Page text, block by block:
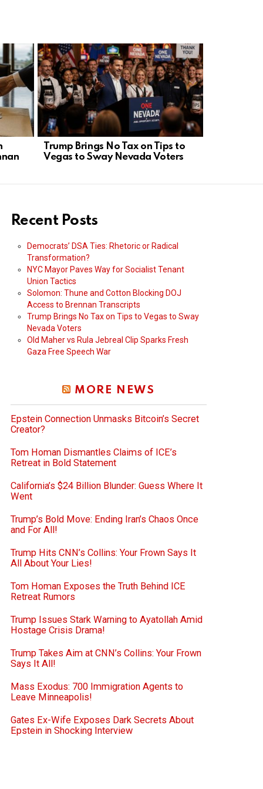
Trump Brings No Tax on Tips to
Vegas to Sway Nevada Voters
Recent Posts
Democrats’ DSA Ties: Rhetoric or Radical
Transformation?
NYC Mayor Paves Way for Socialist Tenant
Union Tactics
Solomon: Thune and Cotton Blocking DOJ
Access to Brennan Transcripts
Trump Brings No Tax on Tips to Vegas to Sway
Nevada Voters
Old Maher vs Rula Jebreal Clip Sparks Fresh
Gaza Free Speech War
MORE NEWS
Epstein Connection Unmasks Bitcoin’s Secret
Creator?
Tom Homan Dismantles Claims of ICE’s
Retreat in Bold Statement
California’s $24 Billion Blunder: Guess Where It
Went
Trump’s Bold Move: Ending Iran’s Chaos Once
and For All!
Trump Hits CNN’s Collins: Your Frown Says It
All About Your Lies!
Tom Homan Exposes the Truth Behind ICE
Retreat Rumors
Trump Issues Stark Warning to Ayatollah Amid
Hostage Crisis Drama!
Trump Takes Aim at CNN’s Collins: Your Frown
Says It All!
Mass Exodus: 700 Immigration Agents to
Leave Minneapolis!
Gates Ex-Wife Exposes Dark Secrets About
Epstein in Shocking Interview